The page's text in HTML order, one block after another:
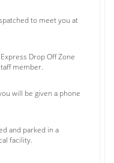
to meet you at
Drop Off Zone
member.
will be given a phone
and parked in a
facility.